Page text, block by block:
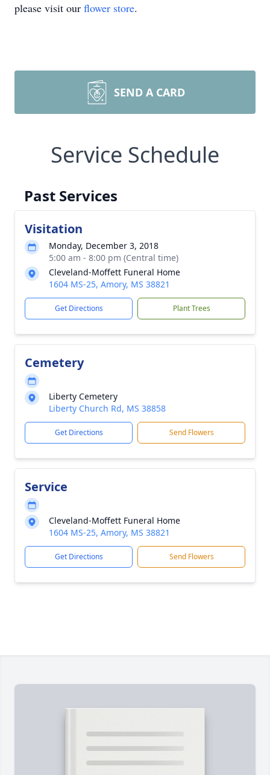
please visit our flower store.
SEND A CARD
Service Schedule
Past Services
Visitation
Monday, December 3, 2018
5:00 am - 8:00 pm (Central time)
Cleveland-Moffett Funeral Home
1604 MS-25, Amory, MS 38821
Get Directions Plant Trees
Cemetery
Liberty Cemetery
Liberty Church Rd, MS 38858
Get Directions Send Flowers
Service
Cleveland-Moffett Funeral Home
1604 MS-25, Amory, MS 38821
Get Directions Send Flowers